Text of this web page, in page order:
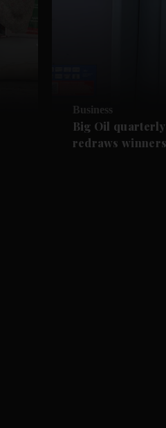
Business
Big Oil
redraws